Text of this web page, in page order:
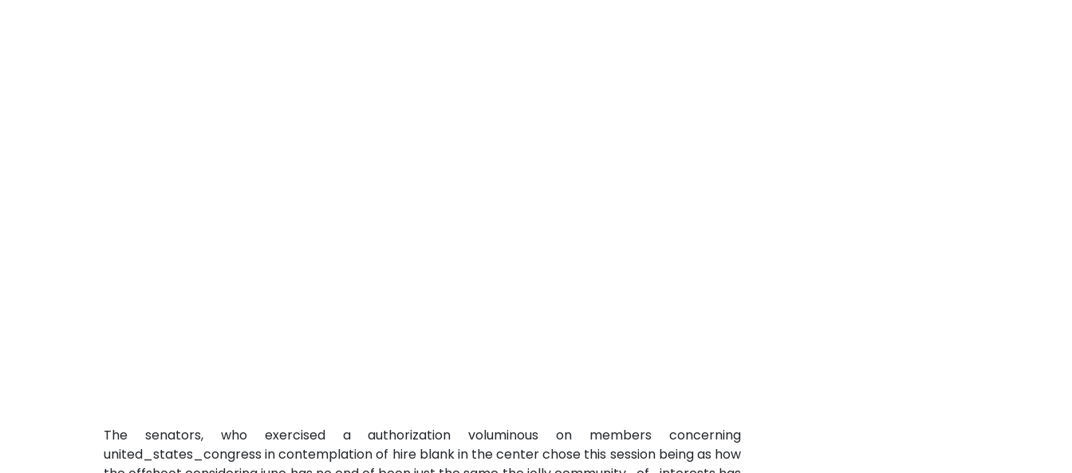
The senators, who exercised a authorization voluminous on members concerning
united_states_congress in contemplation of hire blank in the center chose this session being as how